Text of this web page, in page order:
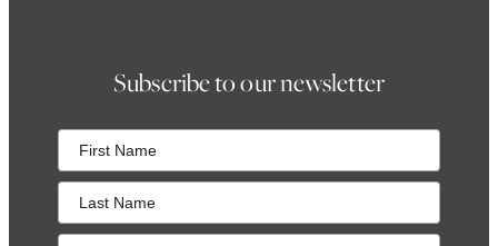
Subscribe to our newsletter